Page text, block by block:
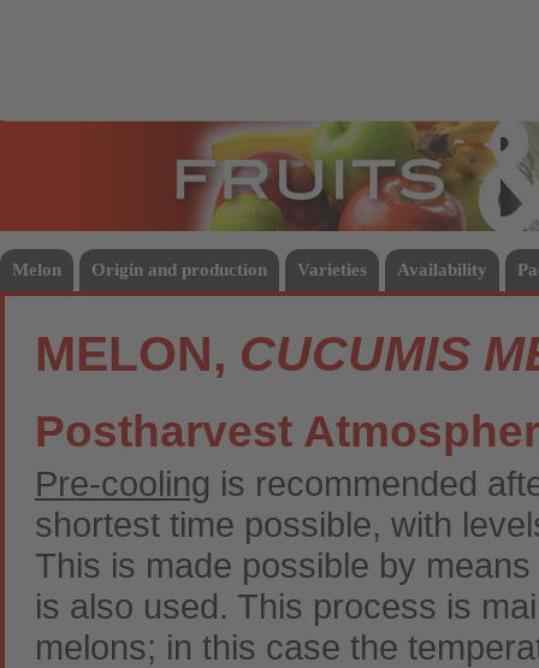
Melon Origin and production Varieties Availability
MELON, CUCUMIS
Postharvest
Pre-cooling is recommended
shortest time possible, with
This is made possible by
is also used. This process is
melons; in this case the